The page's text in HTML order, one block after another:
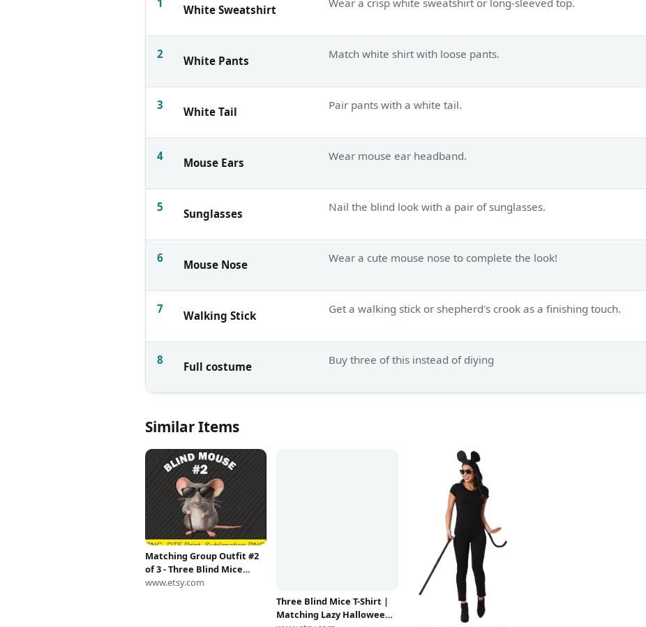
White Sweatshirt
2 White Pants Match white shirt with loose pants.
3 White Tail Pair pants with a white tail.
4 Mouse Ears Wear mouse ear headband.
5 Sunglasses Nail the blind look with a pair of sunglasses.
6 Mouse Nose Wear a cute mouse nose to complete the look!
7 Walking Stick Get a walking stick or shepherd's crook as a finishing touch.
8 Full costume Buy three of this instead of diying
Similar Items
Matching Group Outfit #2
of 3 - Three Blind Mice
Costume PNG | Digital
www.etsy.com